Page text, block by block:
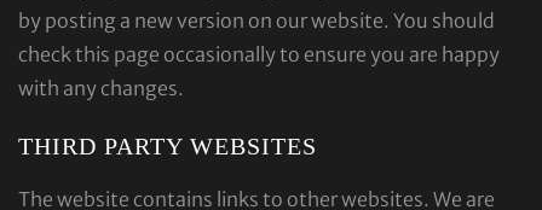
by posting a new version on our website. You should
check this page occasionally to ensure you are happy
with any changes.
THIRD PARTY WEBSITES
The website contains links to other websites. We are